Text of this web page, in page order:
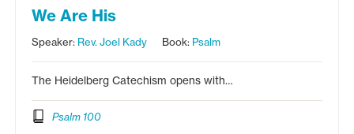
We Are His
Speaker: Rev. Joel Kady Book: Psalm
The Heidelberg Catechism opens with…
Psalm 100